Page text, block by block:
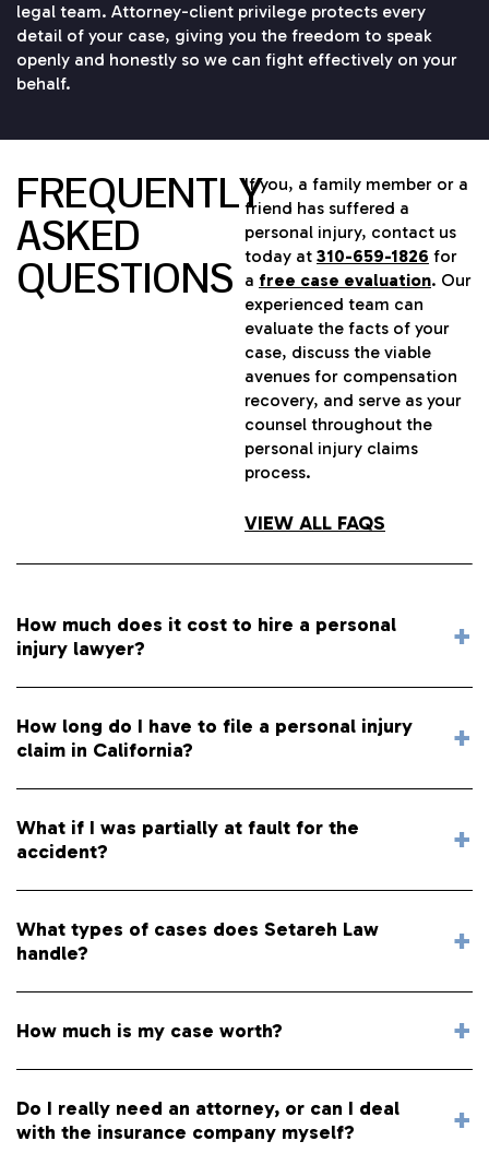
legal team. Attorney-client privilege protects every
detail of your case, giving you the freedom to speak
openly and honestly so we can fight effectively on your
behalf.
FREQUENTLY
ASKED
QUESTIONS
If you, a family member or a
friend has suffered a
personal injury, contact us
today at 310-659-1826 for
a free case evaluation. Our
experienced team can
evaluate the facts of your
case, discuss the viable
avenues for compensation
recovery, and serve as your
counsel throughout the
personal injury claims
process.
VIEW ALL FAQS
How much does it cost to hire a personal
injury lawyer?
How long do I have to file a personal injury
claim in California?
What if I was partially at fault for the
accident?
What types of cases does Setareh Law
handle?
How much is my case worth?
Do I really need an attorney, or can I deal
with the insurance company myself?